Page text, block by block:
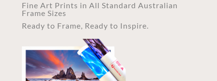
Fine Art Prints in All Standard Australian
Frame Sizes
Ready to Frame, Ready to Inspire.